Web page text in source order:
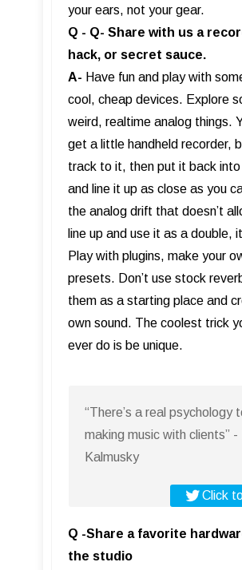
your ears, not your gear.
Q - Q- Share with us a
hack, or secret sauce.
A- Have fun and play with
cool, cheap devices. Explore
weird, realtime analog things.
get a little handheld recorder,
track to it, then put it back into
and line it up as close as you
the analog drift that doesn’t
line up and use it as a double,
Play with plugins, make your
presets. Don’t use stock
them as a starting place and
own sound. The coolest trick
ever do is be unique.
“There’s a real psychology
making music with clients” -
Kalmusky
Click
Q -Share a favorite
the studio